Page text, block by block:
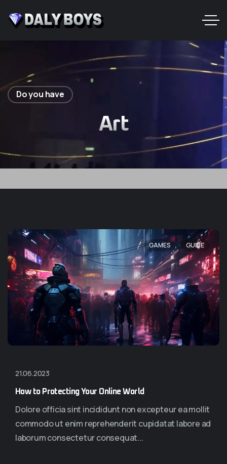
Do you have
Art
GAMES , GUIDE
21.06.2023
How to Protecting Your Online World
Dolore officia sint incididunt non excepteur ea mollit
commodo ut enim reprehenderit cupidatat labore ad
laborum consectetur consequat...